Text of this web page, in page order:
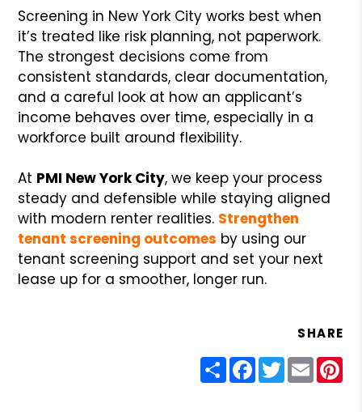
Screening in New York City works best when
it’s treated like risk planning, not paperwork.
The strongest decisions come from
consistent standards, clear documentation,
and a careful look at how an applicant’s
income behaves over time, especially in a
workforce built around flexibility.
At PMI New York City, we keep your process
steady and defensible while staying aligned
with modern renter realities. Strengthen
tenant screening outcomes by using our
tenant screening support and set your next
lease up for a smoother, longer run.
SHARE
ShareFacebook
Twitter
Email